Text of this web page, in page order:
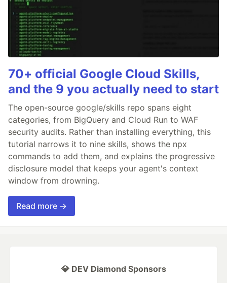
70+ official Google Cloud Skills,
and the 9 you actually need to start
The open-source google/skills repo spans eight
categories, from BigQuery and Cloud Run to WAF
security audits. Rather than installing everything, this
tutorial narrows it to nine skills, shows the npx
commands to add them, and explains the progressive
disclosure model that keeps your agent's context
window from drowning.
Read more →
💎 DEV Diamond Sponsors